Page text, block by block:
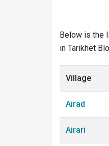
Below is the
in Tarikhet
Village
Airad
Airari